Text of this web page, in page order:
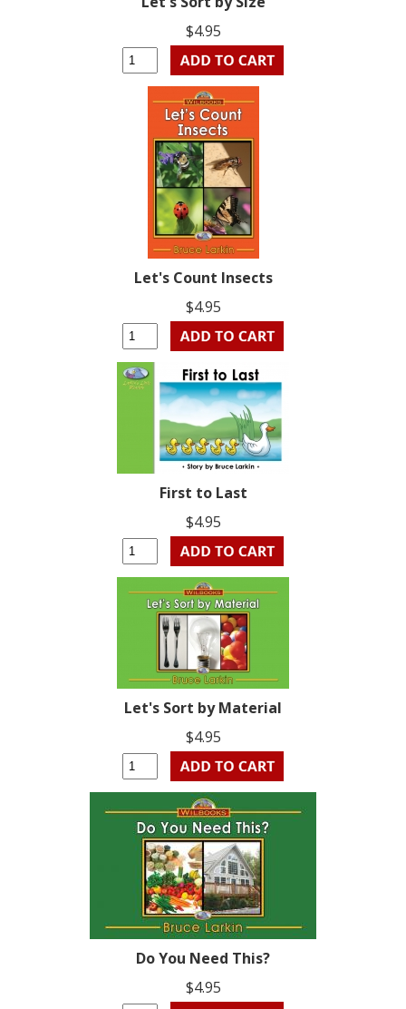
$4.95
Let's Count Insects
$4.95
First to Last
$4.95
Let's Sort by Material
$4.95
Do You Need This?
$4.95